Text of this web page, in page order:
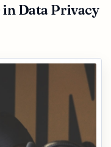
Data Privacy